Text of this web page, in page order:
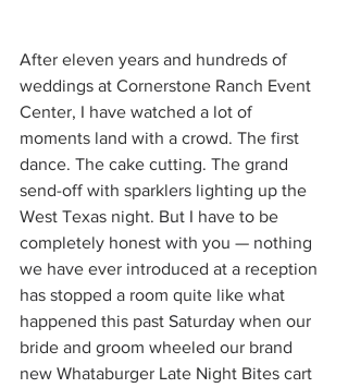
After eleven years and hundreds of
weddings at Cornerstone Ranch Event
Center, I have watched a lot of
moments land with a crowd. The first
dance. The cake cutting. The grand
send-off with sparklers lighting up the
West Texas night. But I have to be
completely honest with you — nothing
we have ever introduced at a reception
has stopped a room quite like what
happened this past Saturday when our
bride and groom wheeled our brand
new Whataburger Late Night Bites cart